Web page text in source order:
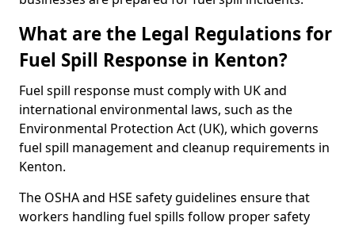
What are the Legal Regulations for
Fuel Spill Response in Kenton?
Fuel spill response must comply with UK and
international environmental laws, such as the
Environmental Protection Act (UK), which governs
fuel spill management and cleanup requirements in
Kenton.
The OSHA and HSE safety guidelines ensure that
workers handling fuel spills follow proper safety